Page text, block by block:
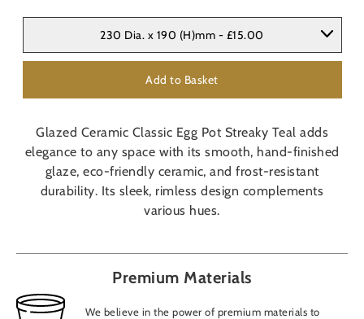
230 Dia. x 190 (H)mm - £15.00
Add to Basket
Glazed Ceramic Classic Egg Pot Streaky Teal adds
elegance to any space with its smooth, hand-finished
glaze, eco-friendly ceramic, and frost-resistant
durability. Its sleek, rimless design complements
various hues.
Premium Materials
We believe in the power of premium materials to